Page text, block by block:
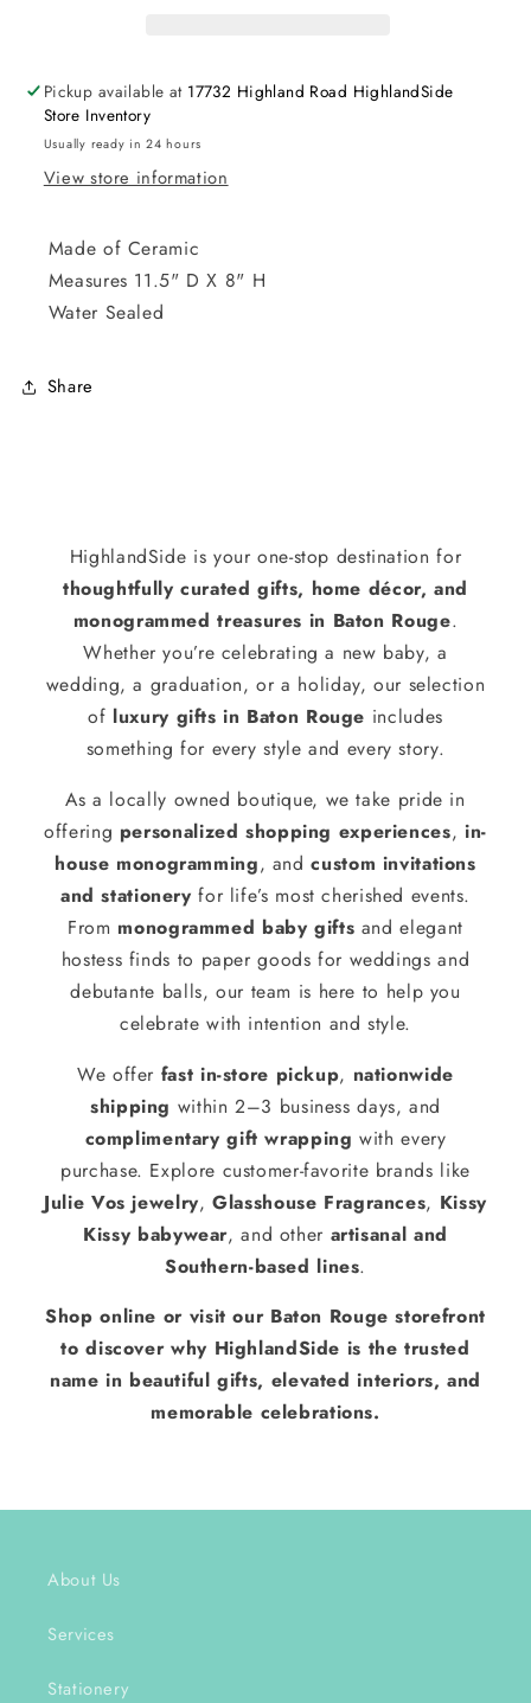
Pickup available at 17732 Highland Road HighlandSide
Store Inventory
Usually ready in 24 hours
View store information
Made of Ceramic
Measures 11.5" D X 8" H
Water Sealed
Share
HighlandSide is your one-stop destination for
thoughtfully curated gifts, home décor, and
monogrammed treasures in Baton Rouge.
Whether you’re celebrating a new baby, a
wedding, a graduation, or a holiday, our selection
of luxury gifts in Baton Rouge includes
something for every style and every story.
As a locally owned boutique, we take pride in
offering personalized shopping experiences, in-
house monogramming, andcustom invitations
and stationery for life’s most cherished events.
From monogrammed baby gifts and elegant
hostess finds to paper goods for weddings and
debutante balls, our team is here to help you
celebrate with intention and style.
We offer fast in-store pickup, nationwide
shipping within 2–3 business days, and
complimentary gift wrapping with every
purchase. Explore customer-favorite brands like
Julie Vos jewelry,Glasshouse Fragrances, Kissy
Kissy babywear, and other artisanal and
Southern-based lines.
Shop online or visit our Baton Rouge storefront
to discover why HighlandSide is the trusted
name in beautiful gifts, elevated interiors, and
memorable celebrations.
About Us
Services
Stationery